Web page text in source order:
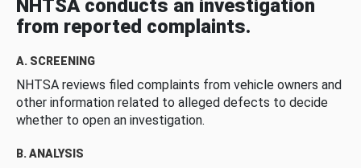
NHTSA conducts an investigation
from reported complaints.
A. SCREENING
NHTSA reviews filed complaints from vehicle owners and
other information related to alleged defects to decide
whether to open an investigation.
B. ANALYSIS